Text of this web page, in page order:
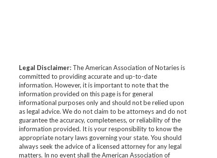
Legal Disclaimer:The American Association of Notaries is
committed to providing accurate and up-to-date
information. However, it is important to note that the
information provided on this page is for general
informational purposes only and should not be relied upon
as legal advice. We do not claim to be attorneys and do not
guarantee the accuracy, completeness, or reliability of the
information provided. It is your responsibility to know the
appropriate notary laws governing your state. You should
always seek the advice of a licensed attorney for any legal
matters. In no event shall the American Association of